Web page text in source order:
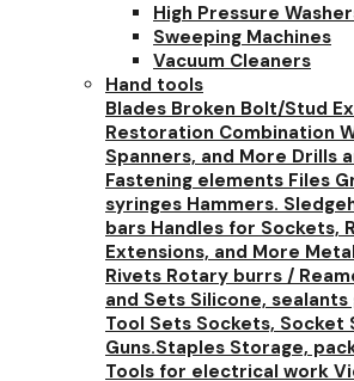
High Pressure
Sweeping Machines
Vacuum Cleaners
Hand tools
Blades Broken Bolt/Stud
Restoration Combination
Spanners, and More Drills
Fastening elements Files
syringes Hammers.
bars Handles for Sockets,
Extensions, and More
Rivets Rotary burrs /
and Sets Silicone, sealants
Tool Sets Sockets, Socket
Guns.Staples Storage,
Tools for electrical work